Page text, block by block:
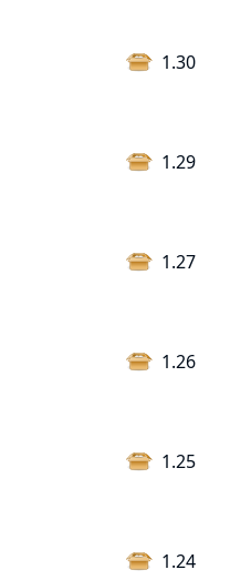
1.30
1.29
1.27
1.26
1.25
1.24